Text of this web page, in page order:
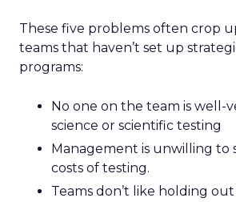
These five problems often crop
teams that haven’t set up
programs:
No one on the team is well-
science or scientific testing
Management is unwilling to
costs of testing.
Teams don’t like holding